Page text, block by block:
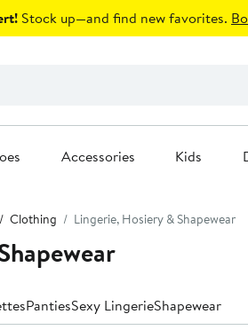
Stock up—and find new favorites.
Accessories Kids
Clothing Lingerie, Hosiery & Shapewear
PantiesSexy LingerieShapewear